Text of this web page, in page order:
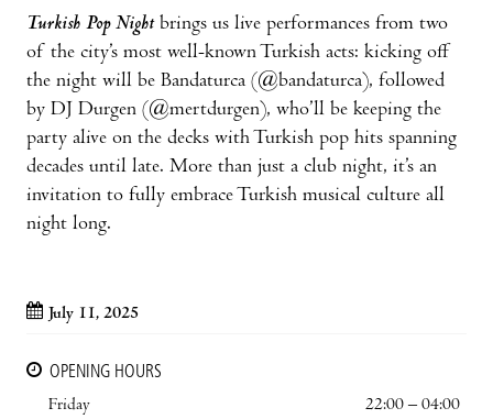
Turkish Pop Nightbrings us live performances from two
of the city’s most well-known Turkish acts: kicking off
the night will be Bandaturca (@bandaturca), followed
by DJ Durgen (@mertdurgen), who’ll be keeping the
party alive on the decks with Turkish pop hits spanning
decades until late. More than just a club night, it’s an
invitation to fully embrace Turkish musical culture all
night long.
July 11, 2025
OPENING HOURS
Friday
22:00 – 04:00